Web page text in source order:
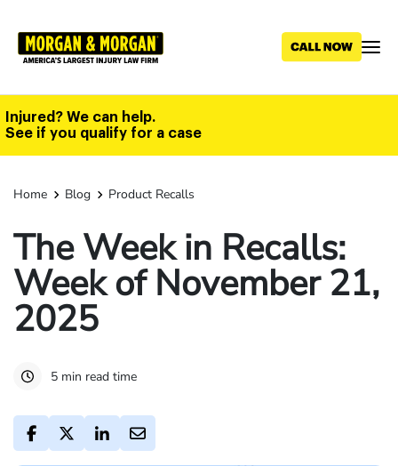
main
Injured? We can help.
See if you qualify for a case
Home Blog Product Recalls
The Week in Recalls:
Week of November 21,
2025
5 min read time